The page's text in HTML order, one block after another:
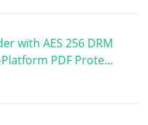
with AES 256 DRM
PDF Prote…